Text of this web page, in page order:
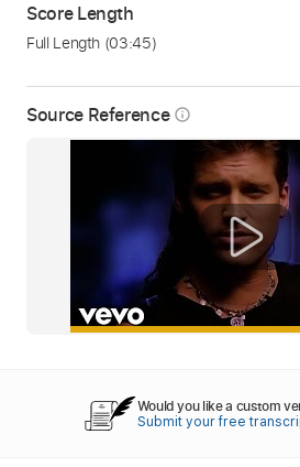
Source Reference info_outline
Score Length
Full Length (03:45)
Would you like a custom
Submit your free